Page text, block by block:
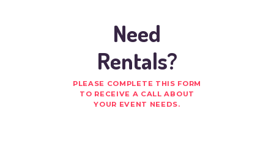
Need
Rentals?
PLEASE COMPLETE THIS FORM
TO RECEIVE A CALL ABOUT
YOUR EVENT NEEDS.